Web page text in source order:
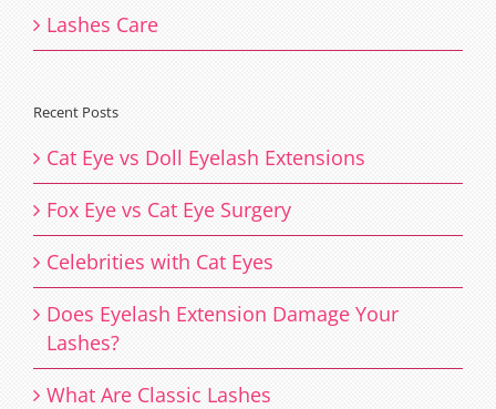
Lashes Care
Recent Posts
Cat Eye vs Doll Eyelash Extensions
Fox Eye vs Cat Eye Surgery
Celebrities with Cat Eyes
Does Eyelash Extension Damage Your
Lashes?
What Are Classic Lashes